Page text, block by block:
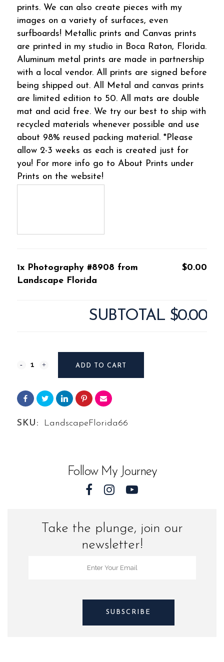
prints. We can also create pieces with my
images on a variety of surfaces, even
surfboards! Metallic prints and Canvas prints
are printed in my studio in Boca Raton, Florida.
Aluminum metal prints are made in partnership
with a local vendor. All prints are signed before
being shipped out. All Metal and canvas prints
are limited edition to 50. All mats are double
mat and acid free. We try our best to ship with
recycled materials whenever possible and use
about 98% reused packing material. *Please
allow 2-3 weeks as each is created just for
you! For more info go to About Prints under
Prints on the website!
1x Photography #8908 from
Landscape Florida
$0.00
SUBTOTAL $0.00
Photography
from
Landscape
ADD TO CART
SKU: LandscapeFlorida66
Follow My Journey
Take the plunge, join our
newsletter!